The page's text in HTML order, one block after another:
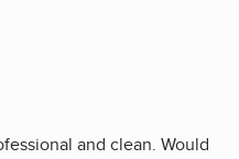
and clean. Would